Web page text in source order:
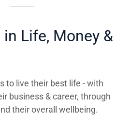
in Life, Money &
to live their best life - with
business & career, through
their overall wellbeing.